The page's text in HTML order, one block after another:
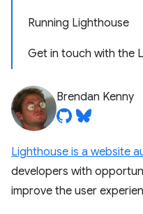
Running Lighthouse
Get in touch with the
Brendan Kenny
Lighthouse is a website
developers with
improve the user